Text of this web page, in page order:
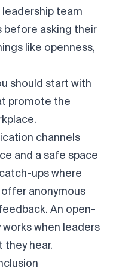
team
before asking their
like openness,
should start with
promote the
channels
and a safe space
ups where
anonymous
An open-
when leaders
they hear.